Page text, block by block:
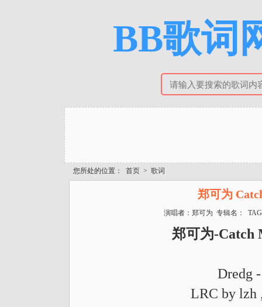
BB歌词
您所处的位置： 首页 > 歌词
郑可为
演唱者：郑可为 专辑名：
郑可为-Catch
Dredg
LRC by lzh